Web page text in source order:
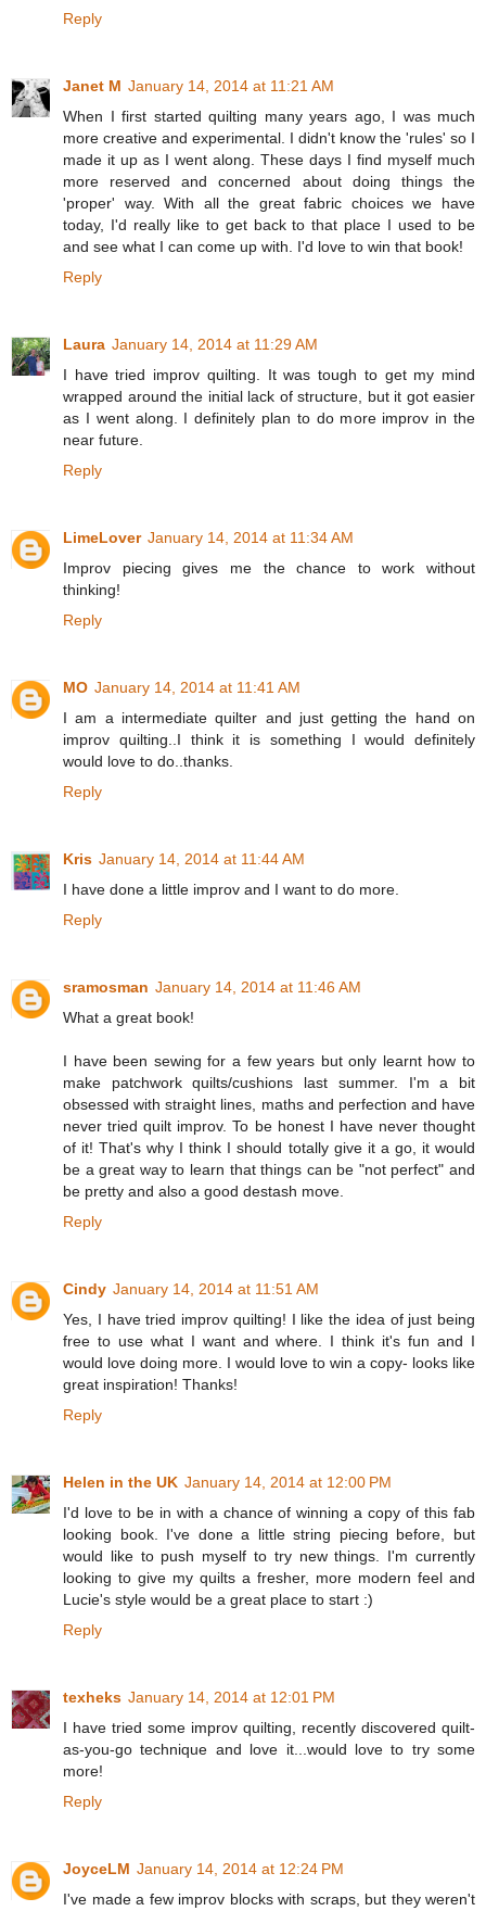
Reply
Janet M January 14, 2014 at 11:21 AM
When I first started quilting many years ago, I was much
more creative and experimental. I didn't know the 'rules' so I
made it up as I went along. These days I find myself much
more reserved and concerned about doing things the
'proper' way. With all the great fabric choices we have
today, I'd really like to get back to that place I used to be
and see what I can come up with. I'd love to win that book!
Reply
Laura January 14, 2014 at 11:29 AM
I have tried improv quilting. It was tough to get my mind
wrapped around the initial lack of structure, but it got easier
as I went along. I definitely plan to do more improv in the
near future.
Reply
LimeLover January 14, 2014 at 11:34 AM
Improv piecing gives me the chance to work without
thinking!
Reply
MO January 14, 2014 at 11:41 AM
I am a intermediate quilter and just getting the hand on
improv quilting..I think it is something I would definitely
would love to do..thanks.
Reply
Kris January 14, 2014 at 11:44 AM
I have done a little improv and I want to do more.
Reply
sramosman January 14, 2014 at 11:46 AM
What a great book!
I have been sewing for a few years but only learnt how to
make patchwork quilts/cushions last summer. I'm a bit
obsessed with straight lines, maths and perfection and have
never tried quilt improv. To be honest I have never thought
of it! That's why I think I should totally give it a go, it would
be a great way to learn that things can be "not perfect" and
be pretty and also a good destash move.
Reply
Cindy January 14, 2014 at 11:51 AM
Yes, I have tried improv quilting! I like the idea of just being
free to use what I want and where. I think it's fun and I
would love doing more. I would love to win a copy- looks like
great inspiration! Thanks!
Reply
Helen in the UK January 14, 2014 at 12:00 PM
I'd love to be in with a chance of winning a copy of this fab
looking book. I've done a little string piecing before, but
would like to push myself to try new things. I'm currently
looking to give my quilts a fresher, more modern feel and
Lucie's style would be a great place to start :)
Reply
texheks January 14, 2014 at 12:01 PM
I have tried some improv quilting, recently discovered quilt-
as-you-go technique and love it...would love to try some
more!
Reply
JoyceLM January 14, 2014 at 12:24 PM
I've made a few improv blocks with scraps, but they weren't